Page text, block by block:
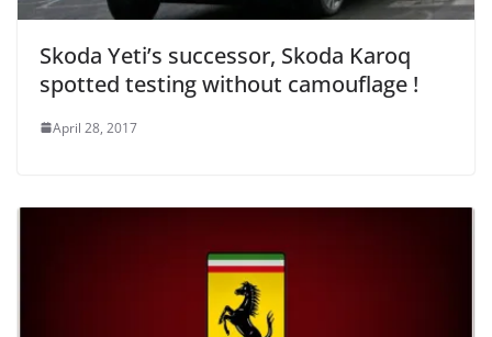
Skoda Yeti’s successor, Skoda Karoq
spotted testing without camouflage !
April 28, 2017